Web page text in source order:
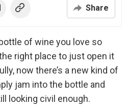
Share
of wine you love so
right place to just open it
now there’s a new kind of
jam into the bottle and
looking civil enough.